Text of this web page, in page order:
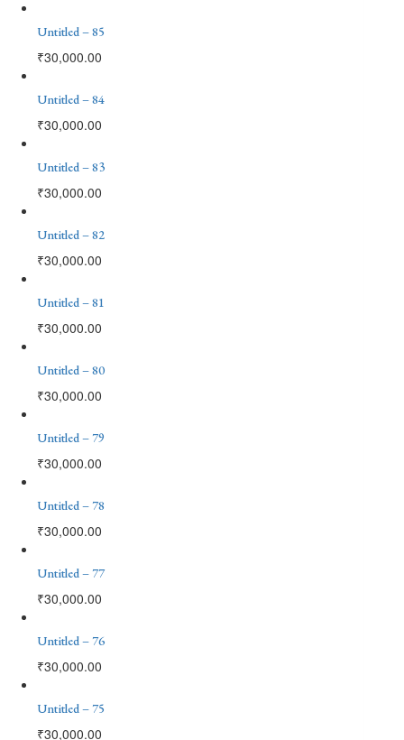
Untitled – 85
₹30,000.00
Untitled – 84
₹30,000.00
Untitled – 83
₹30,000.00
Untitled – 82
₹30,000.00
Untitled – 81
₹30,000.00
Untitled – 80
₹30,000.00
Untitled – 79
₹30,000.00
Untitled – 78
₹30,000.00
Untitled – 77
₹30,000.00
Untitled – 76
₹30,000.00
Untitled – 75
₹30,000.00